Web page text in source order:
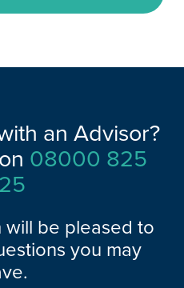
an Advisor?
08000 825
will be pleased to
you may